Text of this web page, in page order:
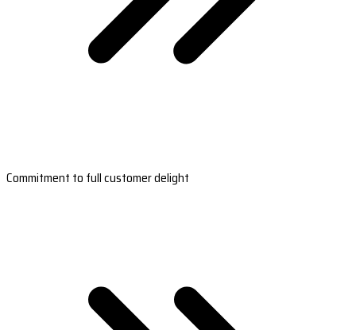
Commitment to full customer delight